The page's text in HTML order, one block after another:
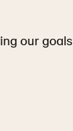
our goals